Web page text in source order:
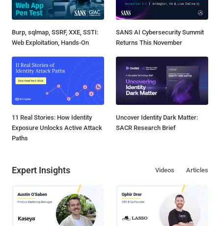
Burp, sqlmap, SSRF, XXE, SSTI:
Web Exploitation, Hands-On
SANS AI Cybersecurity Summit
Returns This November
11 Real Stories: How Identity
Exposure Unlocks Active Attack
Paths
Uncover Identity Dark Matter:
SACR Research Brief
Expert Insights Articles
Videos